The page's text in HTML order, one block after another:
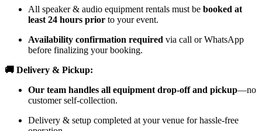
All speaker & audio equipment rentals must be booked at
least 24 hours prior to your event.
Availability confirmation required via call or WhatsApp
before finalizing your booking.
🚚 Delivery & Pickup:
Our team handles all equipment drop-off and pickup—no
customer self-collection.
Delivery & setup completed at your venue for hassle-free